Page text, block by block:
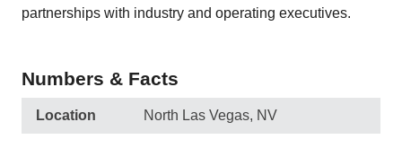
partnerships with industry and operating executives.
Numbers & Facts
Location North Las Vegas, NV